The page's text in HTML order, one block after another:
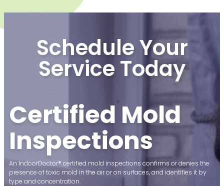
Schedule Your
Service Today
Certified Mold
Inspections
An IndoorDoctor® certified mold inspections confirms or denies the
presence of toxic mold in the air or on surfaces, and identifies it by
type and concentration.